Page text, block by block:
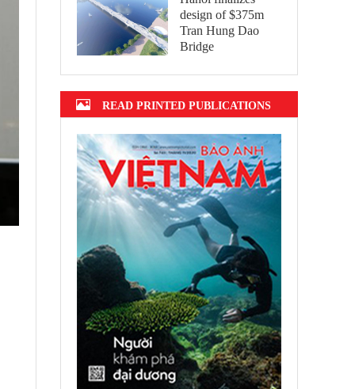
design of $375m
Tran Hung Dao
Bridge
READ PRINTED PUBLICATIONS